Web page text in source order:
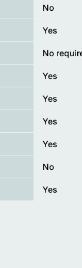
No
Yes
No
Yes
Yes
Yes
Yes
No
Yes